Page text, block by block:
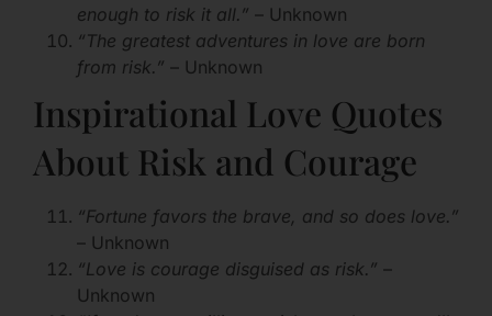
enough to risk it all.” – Unknown
“The greatest adventures in love are born
from risk.” – Unknown
Inspirational Love Quotes
About Risk and Courage
“Fortune favors the brave, and so does love.”
– Unknown
“Love is courage disguised as risk.”
Unknown